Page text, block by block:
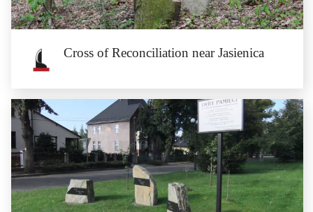
Cross of Reconciliation near Jasienica
Cross of Reconciliation near Jasienica
The granite cross of reconciliation, with an engraving of a dagger silhouette,
stands on the...